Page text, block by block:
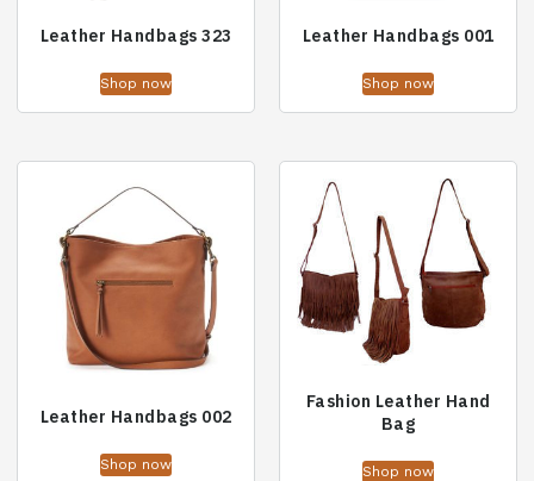
Leather Handbags 323
Shop now
Leather Handbags 001
Shop now
Leather Handbags 002
Shop now
Fashion Leather Hand
Bag
Shop now